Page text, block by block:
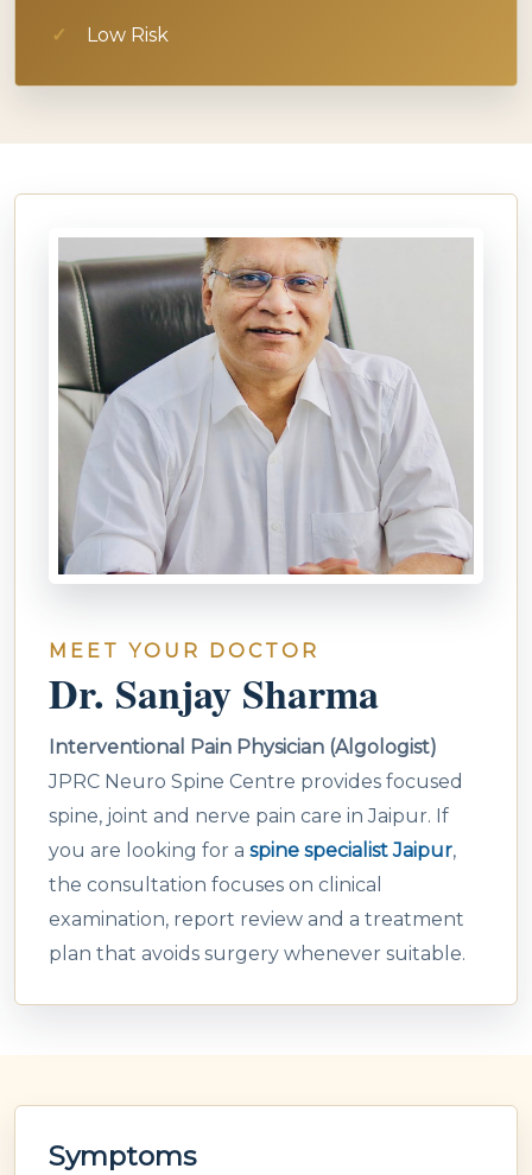
Low Risk
MEET YOUR DOCTOR
Dr. Sanjay Sharma
Interventional Pain Physician (Algologist)
JPRC Neuro Spine Centre provides focused
spine, joint and nerve pain care in Jaipur. If
you are looking for a spine specialist Jaipur,
the consultation focuses on clinical
examination, report review and a treatment
plan that avoids surgery whenever suitable.
Symptoms